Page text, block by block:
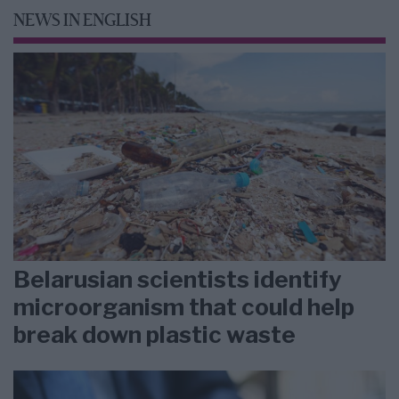
NEWS IN ENGLISH
Belarusian scientists identify
microorganism that could help
break down plastic waste